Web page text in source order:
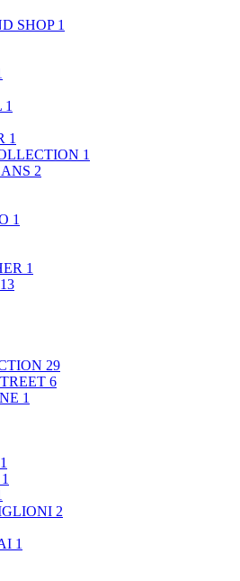
SHOP 1
1
1
1
2
1
1
13
29
6
1
1
1
2
1